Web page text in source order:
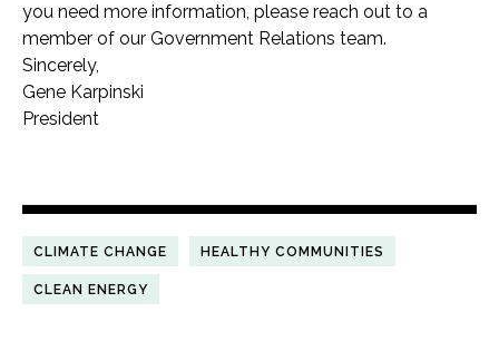
you need more information, please reach out to a
member of our Government Relations team.
Sincerely,
Gene Karpinski
President
CLIMATE CHANGE HEALTHY COMMUNITIES
CLEAN ENERGY